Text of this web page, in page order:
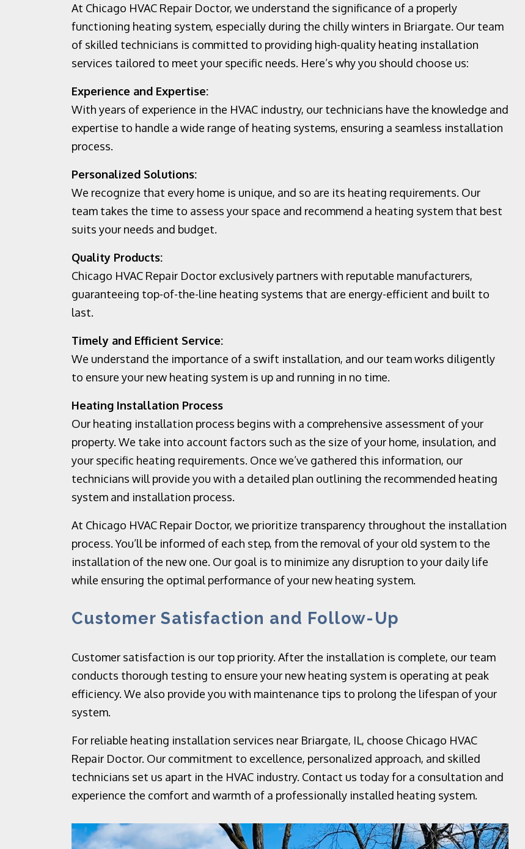
At Chicago HVAC Repair Doctor, we understand the significance of a properly
functioning heating system, especially during the chilly winters in Briargate. Our team
of skilled technicians is committed to providing high-quality heating installation
services tailored to meet your specific needs. Here’s why you should choose us:
Experience and Expertise:
With years of experience in the HVAC industry, our technicians have the knowledge and
expertise to handle a wide range of heating systems, ensuring a seamless installation
process.
Personalized Solutions:
We recognize that every home is unique, and so are its heating requirements. Our
team takes the time to assess your space and recommend a heating system that best
suits your needs and budget.
Quality Products:
Chicago HVAC Repair Doctor exclusively partners with reputable manufacturers,
guaranteeing top-of-the-line heating systems that are energy-efficient and built to
last.
Timely and Efficient Service:
We understand the importance of a swift installation, and our team works diligently
to ensure your new heating system is up and running in no time.
Heating Installation Process
Our heating installation process begins with a comprehensive assessment of your
property. We take into account factors such as the size of your home, insulation, and
your specific heating requirements. Once we’ve gathered this information, our
technicians will provide you with a detailed plan outlining the recommended heating
system and installation process.
At Chicago HVAC Repair Doctor, we prioritize transparency throughout the installation
process. You’ll be informed of each step, from the removal of your old system to the
installation of the new one. Our goal is to minimize any disruption to your daily life
while ensuring the optimal performance of your new heating system.
Customer Satisfaction and Follow-Up
Customer satisfaction is our top priority. After the installation is complete, our team
conducts thorough testing to ensure your new heating system is operating at peak
efficiency. We also provide you with maintenance tips to prolong the lifespan of your
system.
For reliable heating installation services near Briargate, IL, choose Chicago HVAC
Repair Doctor. Our commitment to excellence, personalized approach, and skilled
technicians set us apart in the HVAC industry. Contact us today for a consultation and
experience the comfort and warmth of a professionally installed heating system.